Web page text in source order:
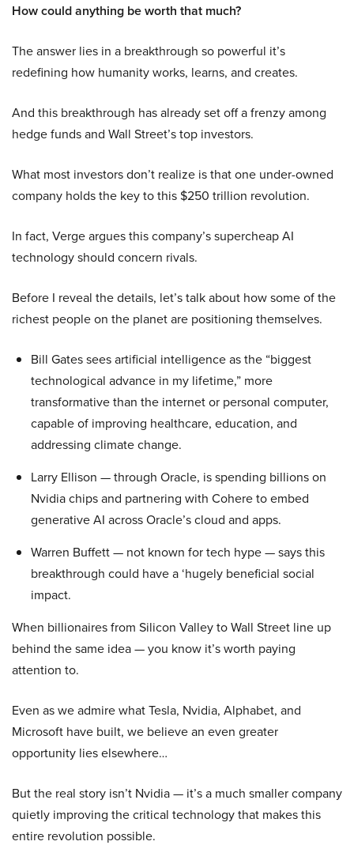
How could anything be worth that much?
The answer lies in a breakthrough so powerful it’s
redefining how humanity works, learns, and creates.
And this breakthrough has already set off a frenzy among
hedge funds and Wall Street’s top investors.
What most investors don’t realize is that one under-owned
company holds the key to this $250 trillion revolution.
In fact, Verge argues this company’s supercheap AI
technology should concern rivals.
Before I reveal the details, let’s talk about how some of the
richest people on the planet are positioning themselves.
Bill Gates sees artificial intelligence as the “biggest
technological advance in my lifetime,” more
transformative than the internet or personal computer,
capable of improving healthcare, education, and
addressing climate change.
Larry Ellison — through Oracle, is spending billions on
Nvidia chips and partnering with Cohere to embed
generative AI across Oracle’s cloud and apps.
Warren Buffett — not known for tech hype — says this
breakthrough could have a ‘hugely beneficial social
impact.
When billionaires from Silicon Valley to Wall Street line up
behind the same idea — you know it’s worth paying
attention to.
Even as we admire what Tesla, Nvidia, Alphabet, and
Microsoft have built, we believe an even greater
opportunity lies elsewhere…
But the real story isn’t Nvidia — it’s a much smaller company
quietly improving the critical technology that makes this
entire revolution possible.